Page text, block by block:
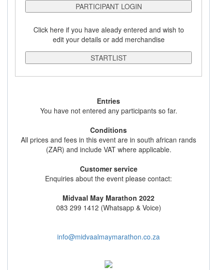
PARTICIPANT LOGIN
Click here if you have aleady entered and wish to
edit your details or add merchandise
STARTLIST
Entries
You have not entered any participants so far.
Conditions
All prices and fees in this event are in south african rands
(ZAR) and include VAT where applicable.
Customer service
Enquiries about the event please contact:
Midvaal May Marathon 2022
083 299 1412 (Whatsapp & Voice)
info@midvaalmaymarathon.co.za